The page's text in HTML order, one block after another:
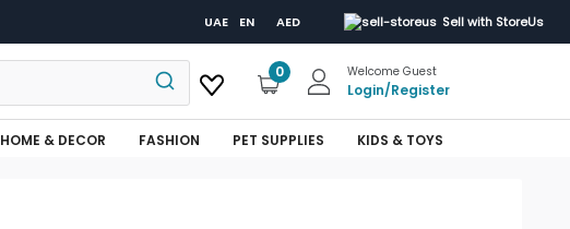
UAE EN AED Sell with StoreUs
0 Welcome Guest
Login/Register
HOME & DECOR FASHION PET SUPPLIES KIDS & TOYS